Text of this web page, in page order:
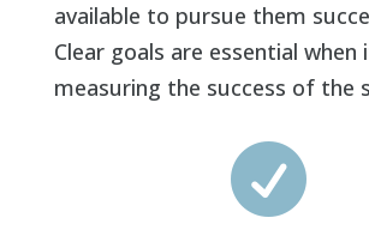
available to pursue them
Clear goals are essential
measuring the success of the
